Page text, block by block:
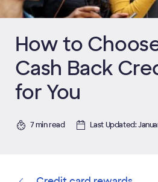
How to
Cash Back
for You
7 min read Last Updated: